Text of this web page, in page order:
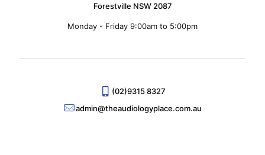
Forestville NSW 2087
Monday - Friday 9:00am to 5:00pm
(02)9315 8327
admin@theaudiologyplace.com.au